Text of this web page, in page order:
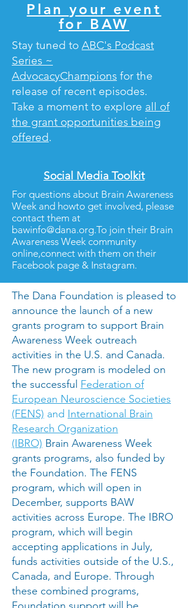
Plan your event
for BAW
Stay tuned to ABC's Podcast
Series ~
AdvocacyChampions for the
release of recent episodes.
Take a moment to explore all of
the grant opportunities being
offered.
Social Media Toolkit
For questions about Brain Awareness
Week and howto get involved, please
contact them at
bawinfo@dana.org.To join their Brain
Awareness Week community
online,connect with them on their
Facebook page & Instagram.
The Dana Foundation is pleased to
announce the launch of a new
grants program to support Brain
Awareness Week outreach
activities in the U.S. and Canada.
The new program is modeled on
the successful Federation of
European Neuroscience Societies
(FENS) and International Brain
Research Organization
(IBRO) Brain Awareness Week
grants programs, also funded by
the Foundation. The FENS
program, which will open in
December, supports BAW
activities across Europe. The IBRO
program, which will begin
accepting applications in July,
funds activities outside of the U.S.,
Canada, and Europe. Through
these combined programs,